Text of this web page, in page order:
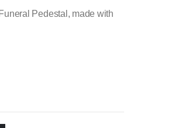
Pedestal, made with